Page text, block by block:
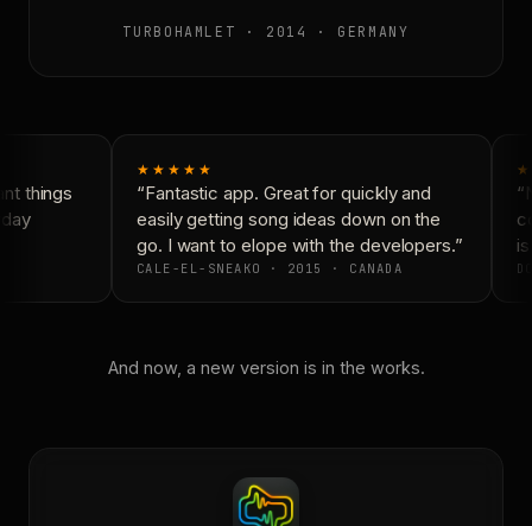
TURBOHAMLET · 2014 · GERMANY
things
★★★★★
“Fantastic app. Great for quickly and
easily getting song ideas down on the
go. I want to elope with the developers.”
CALE-EL-SNEAKO · 2015 · CANADA
And now, a new version is in the works.